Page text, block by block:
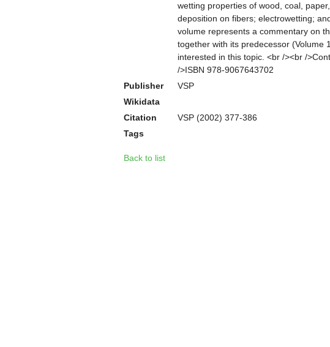
wetting properties of wood, coal,
deposition on fibers; electrowetting;
volume represents a commentary on
together with its predecessor (Volume
interested in this topic. <br /><br /
/>ISBN 978-9067643702
Publisher
VSP
Wikidata
Citation
VSP (2002) 377-386
Tags
Back to list